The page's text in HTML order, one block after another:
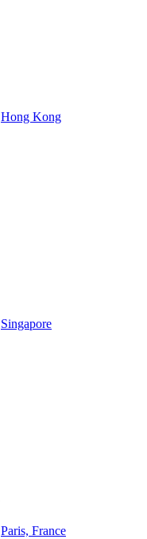
Hong Kong
Singapore
Paris, France